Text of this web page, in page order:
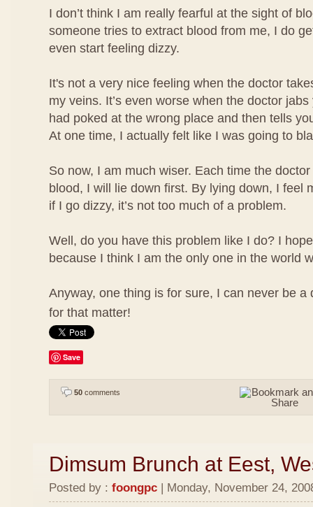
I don’t think I am really fearful at the sight of
someone tries to extract blood from me, I do
even start feeling dizzy.
It's not a very nice feeling when the doctor
my veins. It’s even worse when the doctor
had poked at the wrong place and then tells
At one time, I actually felt like I was going to
So now, I am much wiser. Each time the
blood, I will lie down first. By lying down, I feel
if I go dizzy, it’s not too much of a problem.
Well, do you have this problem like I do? I
because I think I am the only one in the world
Anyway, one thing is for sure, I can never be a
for that matter!
Save
50 comments
Dimsum Brunch at Eest,
Posted by : foongpc | Monday, November 24,